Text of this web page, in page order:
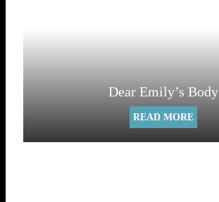
Dear Emily’s Body
READ MORE